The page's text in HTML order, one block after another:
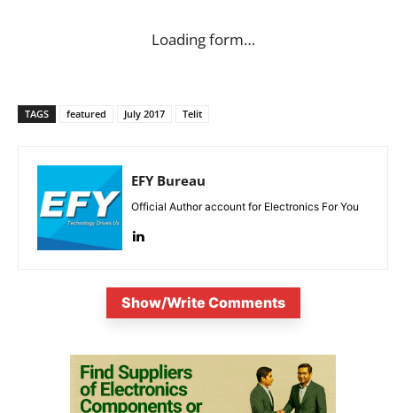
Loading form…
TAGS featured July 2017 Telit
EFY Bureau
Official Author account for Electronics For You
Show/Write Comments